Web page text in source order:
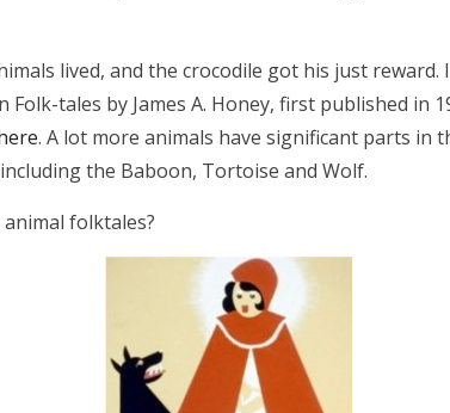
lived, and the crocodile got his just reward.
tales by James A. Honey, first published in
. A lot more animals have significant parts in
the Baboon, Tortoise and Wolf.
folktales?